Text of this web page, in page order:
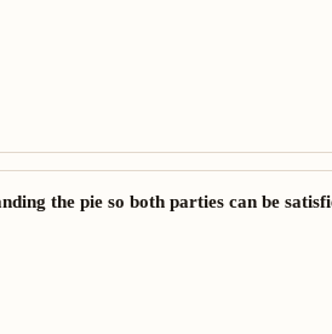
the pie so both parties can be